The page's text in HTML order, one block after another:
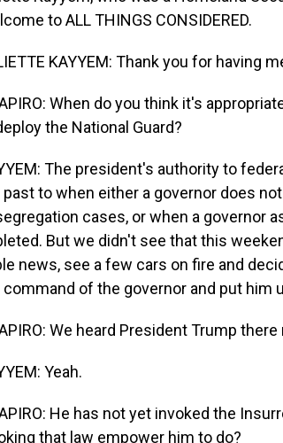
to ALL THINGS CONSIDERED.
KAYYEM: Thank you for having
When do you think it's
the National Guard?
The president's authority to
to when either a governor does
cases, or when a governor
But we didn't see that this
news, see a few cars on fire and
command of the governor and put him
We heard President Trump
Yeah.
He has not yet invoked the
that law empower him to do?